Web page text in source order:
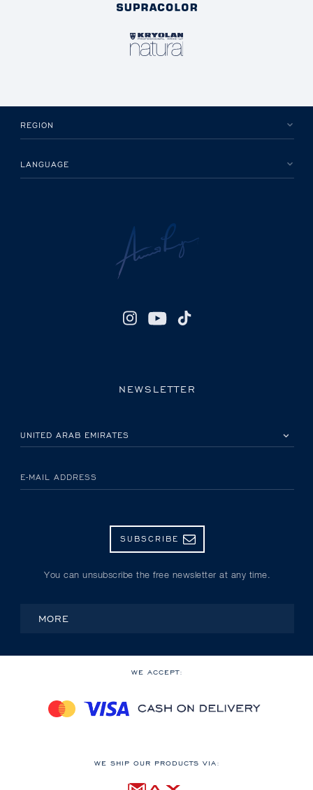
REGION
LANGUAGE
NEWSLETTER
E-MAIL ADDRESS
SUBSCRIBE
You can unsubscribe the free newsletter at any time.
MORE
WE ACCEPT:
WE SHIP OUR PRODUCTS VIA: